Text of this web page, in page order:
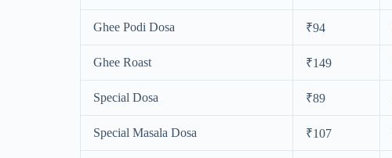
Ghee Podi Dosa ₹94
Ghee Roast ₹149
Special Dosa ₹89
Special Masala Dosa ₹107